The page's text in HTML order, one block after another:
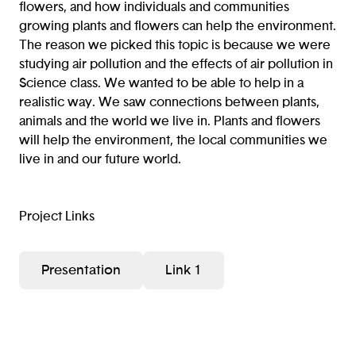
flowers, and how individuals and communities
growing plants and flowers can help the environment.
The reason we picked this topic is because we were
studying air pollution and the effects of air pollution in
Science class. We wanted to be able to help in a
realistic way. We saw connections between plants,
animals and the world we live in. Plants and flowers
will help the environment, the local communities we
live in and our future world.
Project Links
Presentation Link 1